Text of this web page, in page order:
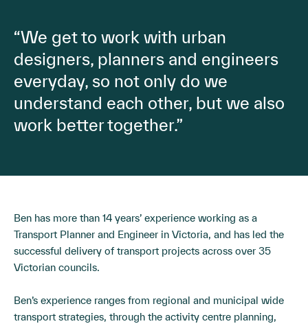
“We get to work with urban
designers, planners and engineers
everyday, so not only do we
understand each other, but we also
work better together.”
Ben has more than 14 years’ experience working as a
Transport Planner and Engineer in Victoria, and has led the
successful delivery of transport projects across over 35
Victorian councils.
Ben’s experience ranges from regional and municipal wide
transport strategies, through the activity centre planning,